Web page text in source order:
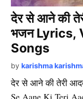
देर से आने की
भजन Lyrics,
Songs
by karishma
देर से आने की तेरी
Se Aane Ki Teri